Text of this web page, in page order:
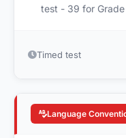
test - 39 for
Timed test
Language